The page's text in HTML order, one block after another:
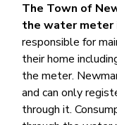
The Town of
the water meter
responsible for
their home
the meter.
and can only
through it.